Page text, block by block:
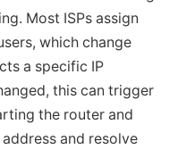
Most ISPs assign
which change
a specific IP
this can trigger
the router and
and resolve